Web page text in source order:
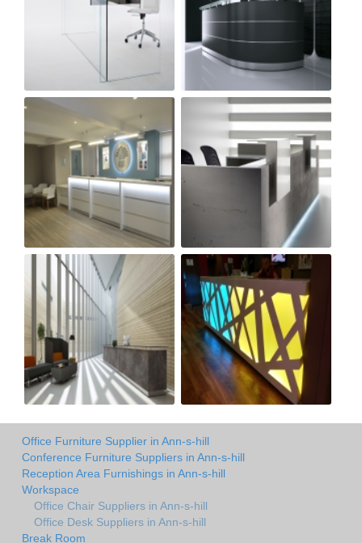
Office Furniture Supplier in Ann-s-hill
Conference Furniture Suppliers in Ann-s-hill
Reception Area Furnishings in Ann-s-hill
Workspace
Office Chair Suppliers in Ann-s-hill
Office Desk Suppliers in Ann-s-hill
Break Room